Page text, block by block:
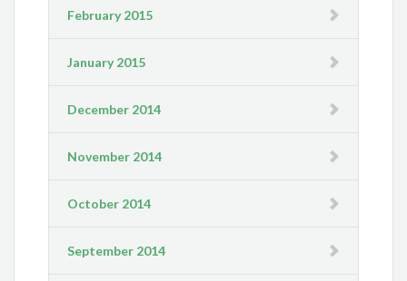
February 2015
January 2015
December 2014
November 2014
October 2014
September 2014